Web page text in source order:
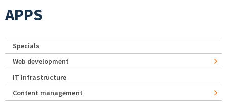
APPS
Specials
Web development
IT Infrastructure
Content management